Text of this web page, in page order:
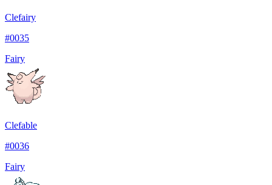
Clefairy
#0035
Fairy
Clefable
#0036
Fairy